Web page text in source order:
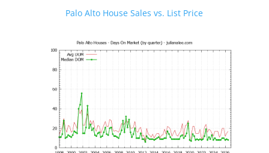
Palo Alto House Sales vs. List Price